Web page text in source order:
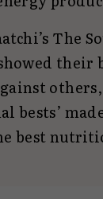
The
bests’
best